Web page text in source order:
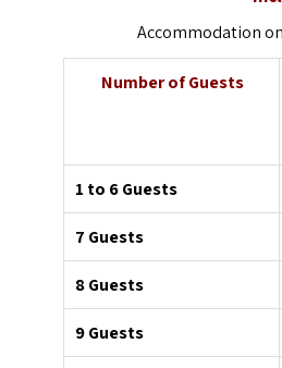
Accommodation
Number of Guests
1 to 6 Guests
7 Guests
8 Guests
9 Guests